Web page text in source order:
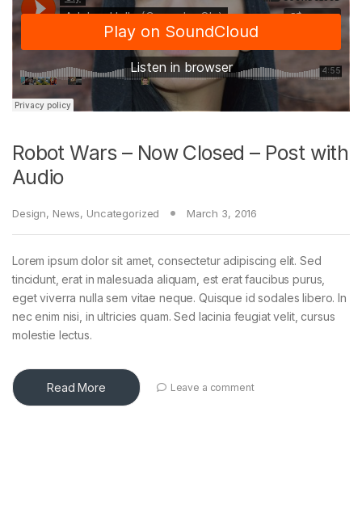
Robot Wars – Now Closed – Post with
Audio
Design, News, Uncategorized March 3, 2016
Lorem ipsum dolor sit amet, consectetur adipiscing elit. Sed
tincidunt, erat in malesuada aliquam, est erat faucibus purus,
eget viverra nulla sem vitae neque. Quisque id sodales libero. In
nec enim nisi, in ultricies quam. Sed lacinia feugiat velit, cursus
molestie lectus.
Read More Leave a comment